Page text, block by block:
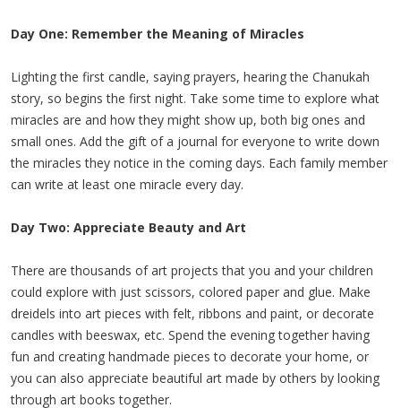
Day One: Remember the Meaning of Miracles
Lighting the first candle, saying prayers, hearing the Chanukah
story, so begins the first night. Take some time to explore what
miracles are and how they might show up, both big ones and
small ones. Add the gift of a journal for everyone to write down
the miracles they notice in the coming days. Each family member
can write at least one miracle every day.
Day Two: Appreciate Beauty and Art
There are thousands of art projects that you and your children
could explore with just scissors, colored paper and glue. Make
dreidels into art pieces with felt, ribbons and paint, or decorate
candles with beeswax, etc. Spend the evening together having
fun and creating handmade pieces to decorate your home, or
you can also appreciate beautiful art made by others by looking
through art books together.